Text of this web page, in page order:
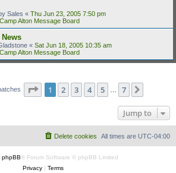
Sales « Thu Jun 23, 2005 7:50 pm
Alton Message Board
« Sat Jun 18, 2005 10:35 am
Alton Message Board
Page 1of 7
1 2 3 4 5 7
Jump to
All times are UTC-04:00
Delete cookies
phpBB® Forum Software © phpBB Limited
Privacy| Terms